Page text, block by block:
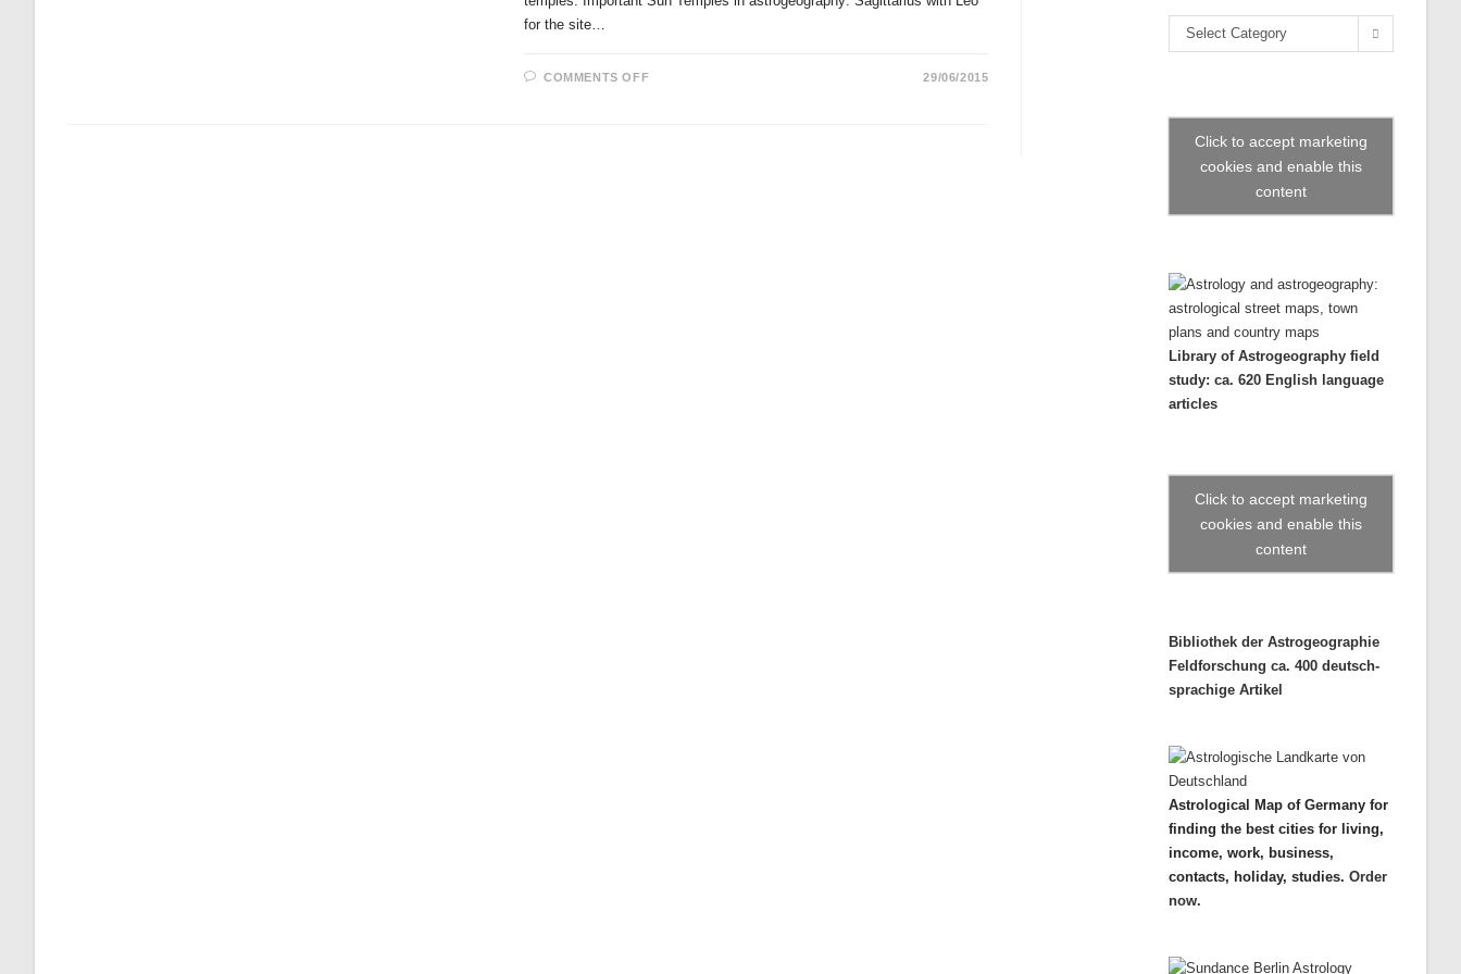
for the site…
COMMENTS OFFON
29/06/2015
panel.
Categories
Select Category
Click to accept marketing
cookies and enable this
content
Library of Astrogeography field
study: ca. 620 English language
articles
Click to accept marketing
cookies and enable this
content
Bibliothek der Astrogeographie
Feldforschung ca. 400 deutsch-
sprachige Artikel
Astrological Map of Germany for
finding the best cities for living,
income, work, business,
contacts, holiday, studies. Order
now.